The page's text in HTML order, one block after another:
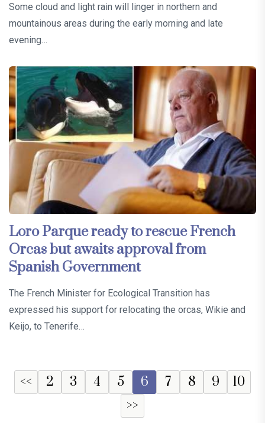
Some cloud and light rain will linger in northern and
mountainous areas during the early morning and late
evening…
Loro Parque ready to rescue French
Orcas but awaits approval from
Spanish Government
The French Minister for Ecological Transition has
expressed his support for relocating the orcas, Wikie and
Keijo, to Tenerife…
<< 2 3 4 5 6 7 8 9
10
>>